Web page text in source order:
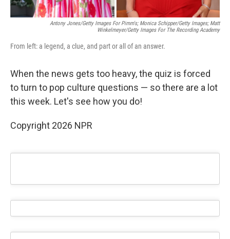
Antony Jones/Getty Images For Pimm's; Monica Schipper/Getty Images; Matt
Winkelmeyer/Getty Images For The Recording Academy
From left: a legend, a clue, and part or all of an answer.
When the news gets too heavy, the quiz is forced
to turn to pop culture questions — so there are a lot
this week. Let's see how you do!
Copyright 2026 NPR